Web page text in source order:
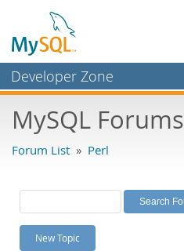
Developer Zone
Bugs
Labs
Planet MySQL
News and Events
MySQL Forums
Forum List » Perl
New Topic